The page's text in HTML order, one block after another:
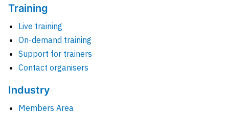
Training
Live training
On-demand training
Support for trainers
Contact organisers
Industry
Members Area